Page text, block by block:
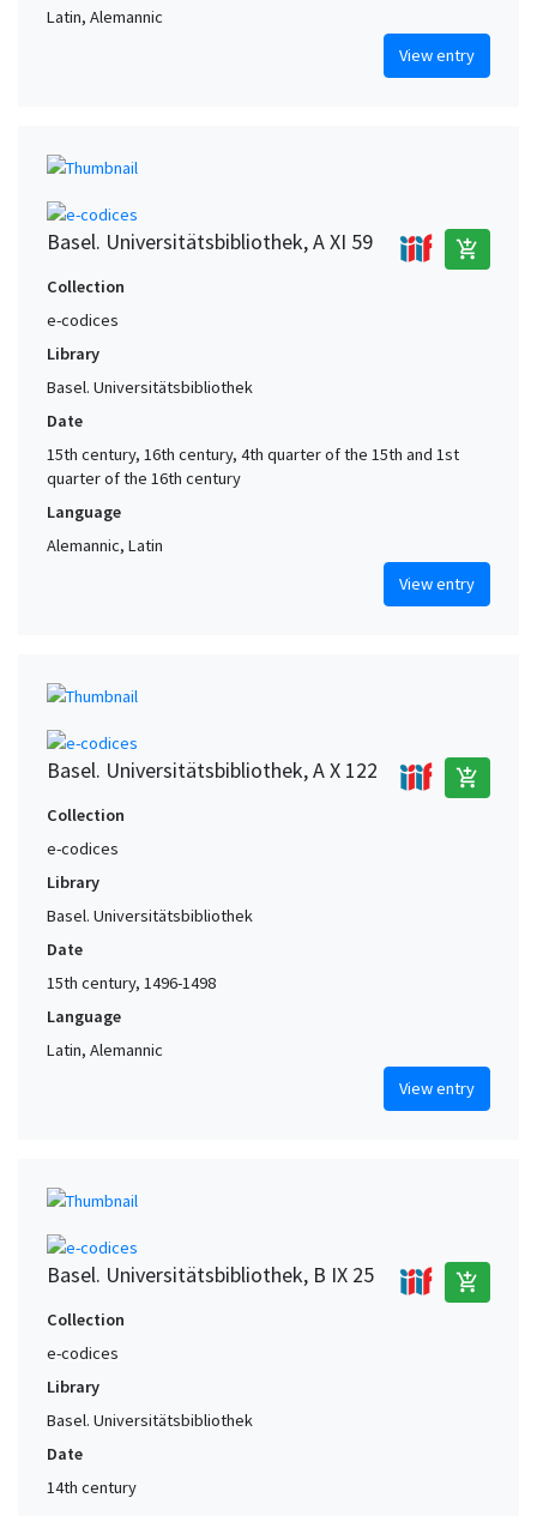
Latin, Alemannic
View entry
Basel. Universitätsbibliothek, A XI 59 add_shopping_cart
Collection
e-codices
Library
Basel. Universitätsbibliothek
Date
15th century, 16th century, 4th quarter of the 15th and 1st
quarter of the 16th century
Language
Alemannic, Latin
View entry
Basel. Universitätsbibliothek, A X 122 add_shopping_cart
Collection
e-codices
Library
Basel. Universitätsbibliothek
Date
15th century, 1496-1498
Language
Latin, Alemannic
View entry
Basel. Universitätsbibliothek, B IX 25 add_shopping_cart
Collection
e-codices
Library
Basel. Universitätsbibliothek
Date
14th century